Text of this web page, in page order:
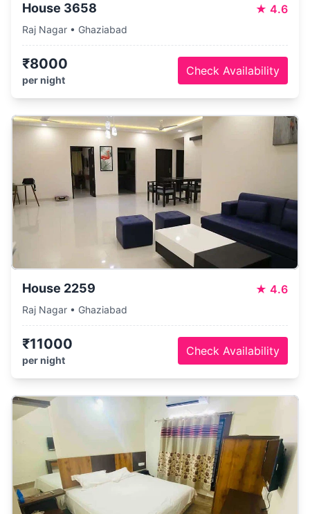
House 3658 ★ 4.6
Raj Nagar • Ghaziabad
₹8000
per night
Check Availability
House 2259 ★ 4.6
Raj Nagar • Ghaziabad
₹11000
per night
Check Availability